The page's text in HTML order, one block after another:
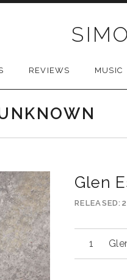
REVIEWS MUSIC
Glen
RELEASED